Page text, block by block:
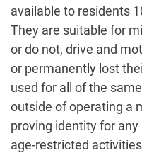
available to residents
They are suitable for
or do not, drive and
or permanently lost
used for all of the
outside of operating a
proving identity for
age-restricted